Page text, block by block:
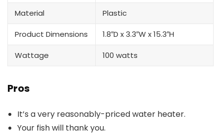
Material Plastic
Product Dimensions 1.8″D x 3.3″W x 15.3″H
Wattage ‎100 watts
Pros
It’s a very reasonably-priced water heater.
Your fish will thank you.